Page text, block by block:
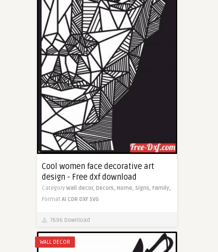
Cool women face decorative art
design - Free dxf download
Category Wall decor, Decors, Home, Signs, Family,
Format AI CDR DXF SVG
7696 Download
WALL DECOR